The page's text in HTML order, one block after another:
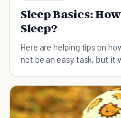
Sleep Basics:
Sleep?
Here are helping tips on
not be an easy task, but it